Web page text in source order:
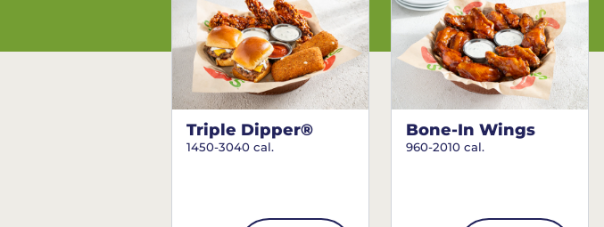
Triple Dipper®
1450-3040 cal.
Bone-In Wings
960-2010 cal.